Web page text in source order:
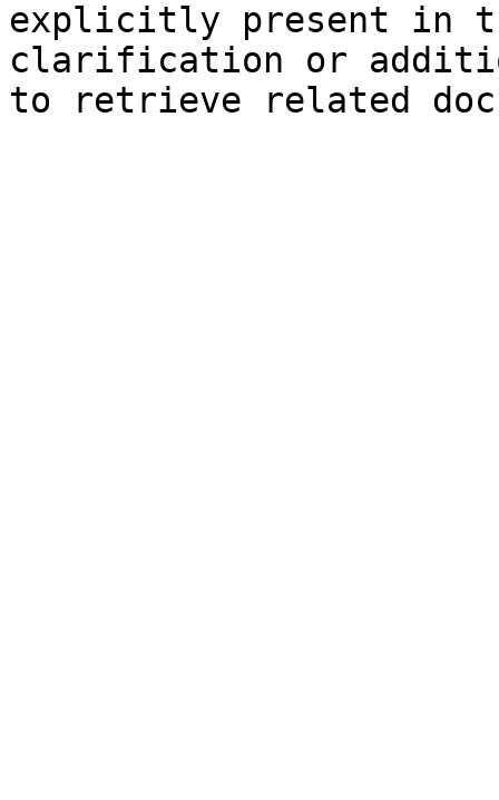
explicitly present in
clarification or